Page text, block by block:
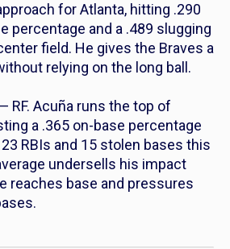
for Atlanta, hitting .290
percentage and a .489 slugging
field. He gives the Braves a
relying on the long ball.
RF. Acuña runs the top of
a .365 on-base percentage
RBIs and 15 stolen bases this
undersells his impact
reaches base and pressures